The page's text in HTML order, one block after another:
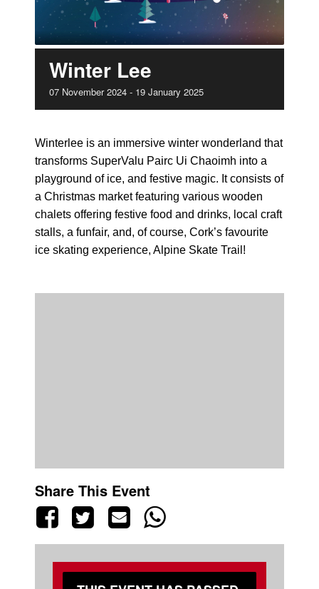
Winter Lee
07 November 2024 - 19 January 2025
Winterlee is an immersive winter wonderland that
transforms SuperValu Pairc Ui Chaoimh into a
playground of ice, and festive magic. It consists of
a Christmas market featuring various wooden
chalets offering festive food and drinks, local craft
stalls, a funfair, and, of course, Cork’s favourite
ice skating experience, Alpine Skate Trail!
Share This Event